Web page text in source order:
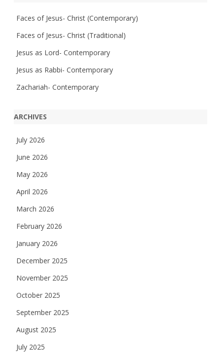
hFaces of Jesus- Christ (Contemporary)
Faces of Jesus- Christ (Traditional)
Jesus as Lord- Contemporary
Jesus as Rabbi- Contemporary
Zachariah- Contemporary
ARCHIVES
July 2026
June 2026
May 2026
April 2026
March 2026
February 2026
January 2026
December 2025
November 2025
October 2025
September 2025
August 2025
July 2025